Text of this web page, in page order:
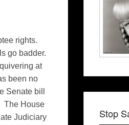
rights.
go badder.
at
been no
Senate bill
The House
Judiciary
Stop